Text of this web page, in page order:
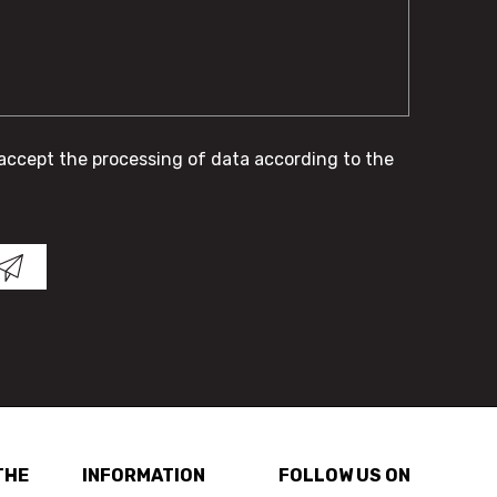
the processing of data according to the
INFORMATION FOLLOW US ON